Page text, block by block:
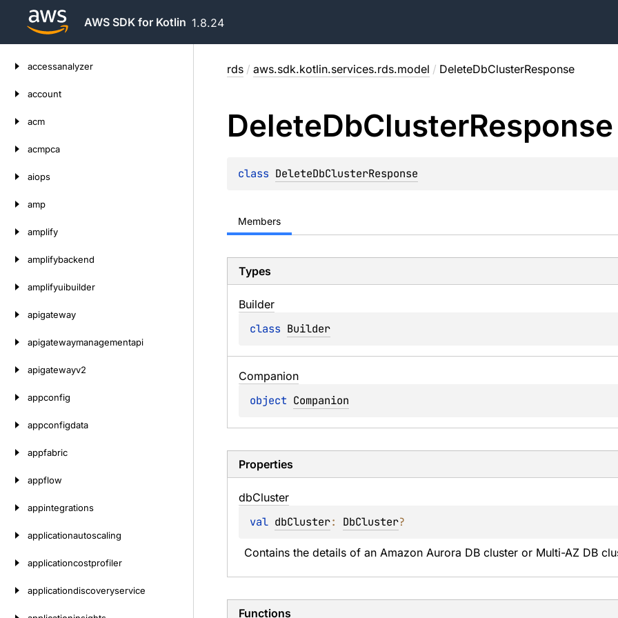
AWS SDK for Kotlin 1.8.24
accessanalyzer
account
acm
acmpca
aiops
amp
amplify
amplifybackend
amplifyuibuilder
apigateway
apigatewaymanagementapi
apigatewayv2
appconfig
appconfigdata
appfabric
appflow
appintegrations
applicationautoscaling
applicationcostprofiler
applicationdiscoveryservice
rds / aws.sdk.kotlin.services.rds.model / DeleteDbClusterResponse
DeleteDbClusterResponse
class DeleteDbClusterResponse
Members
Types
Builder
class Builder
Companion
object Companion
Properties
dbCluster
val dbCluster: DbCluster?
Contains the details of an Amazon Aurora DB cluster or Multi-AZ DB
Functions